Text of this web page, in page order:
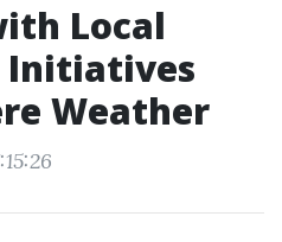
Local
Initiatives
Weather